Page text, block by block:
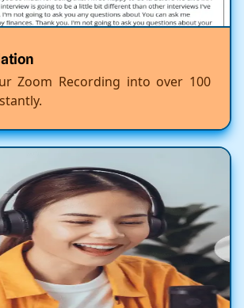
Zoom Recording into over 100